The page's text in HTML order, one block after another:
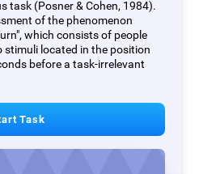
task (Posner & Cohen, 1984).
of the phenomenon
which consists of people
stimuli located in the position
before a task-irrelevant
Task